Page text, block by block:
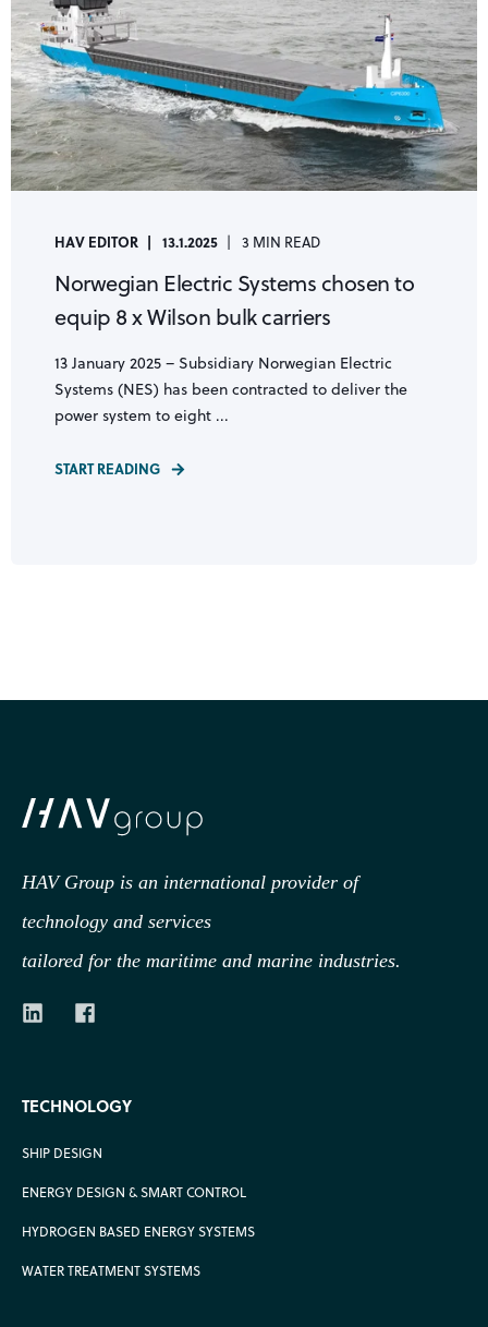
HAV EDITOR 13.1.2025 3 MIN READ
Norwegian Electric Systems chosen to
equip 8 x Wilson bulk carriers
13 January 2025 – Subsidiary Norwegian Electric
Systems (NES) has been contracted to deliver the
power system to eight ...
START READING
HAV Group is an international provider of
technology and services
tailored for the maritime and marine industries.
TECHNOLOGY
SHIP DESIGN
ENERGY DESIGN & SMART CONTROL
HYDROGEN BASED ENERGY SYSTEMS
WATER TREATMENT SYSTEMS